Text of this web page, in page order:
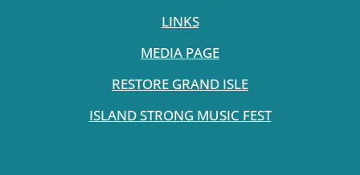
LINKS
MEDIA PAGE
RESTORE GRAND ISLE
ISLAND STRONG MUSIC FEST